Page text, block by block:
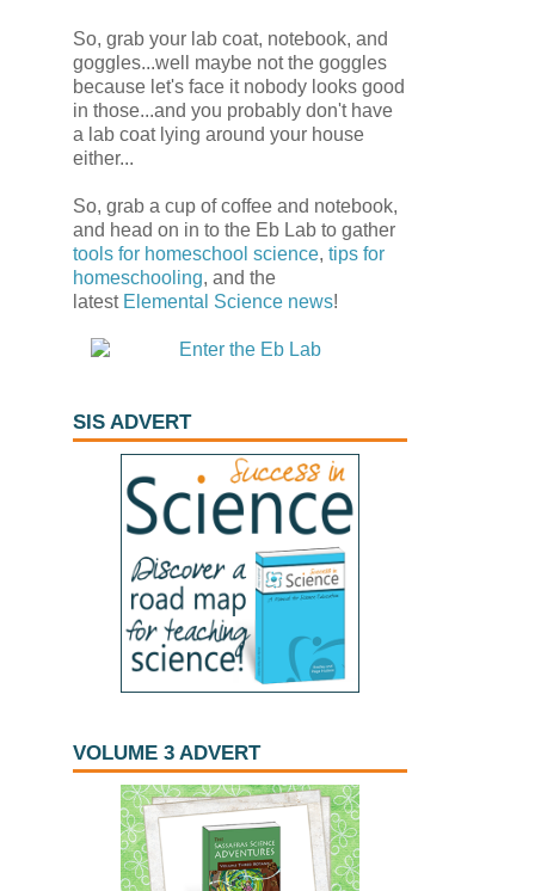
So, grab your lab coat, notebook, and
goggles...well maybe not the goggles
because let's face it nobody looks good
in those...and you probably don't have
a lab coat lying around your house
either...
So, grab a cup of coffee and notebook,
and head on in to the Eb Lab to gather
tools for homeschool science, tips for
homeschooling, and the
latest Elemental Science news!
SIS ADVERT
VOLUME 3 ADVERT